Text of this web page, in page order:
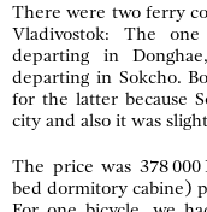
There were two ferry
Vladivostok: The
departing in
departing in Sokcho.
for the latter because
city and also it was
The price was 378
bed dormitory cabine)